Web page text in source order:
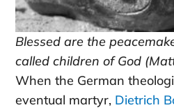
Blessed are the
called children of God
When the German
eventual martyr, Dietrich